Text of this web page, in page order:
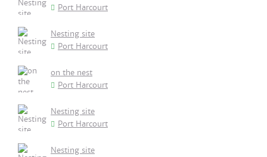
Port Harcourt
Nesting site
Port Harcourt
on the nest
Port Harcourt
Nesting site
Port Harcourt
Nesting site